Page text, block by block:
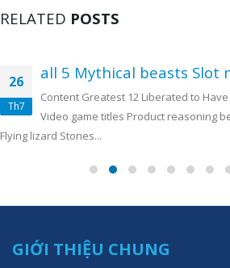
RELATED POSTS
26
Th7
all 5 Mythical beasts Slot
Content Greatest 12 Liberated to
Video game titles Product reasoning
Flying lizard Stones...
GIỚI THIỆU CHUNG